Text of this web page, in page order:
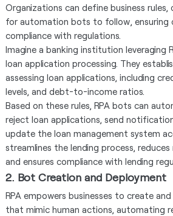
Organizations can define business
for automation bots to follow, ensuring
compliance with regulations.
Imagine a banking institution leveraging
loan application processing. They
assessing loan applications, including
levels, and debt-to-income ratios.
Based on these rules, RPA bots can
reject loan applications, send
update the loan management system
streamlines the lending process,
and ensures compliance with lending
2. Bot Creation and Deployment
RPA empowers businesses to create
that mimic human actions, automating